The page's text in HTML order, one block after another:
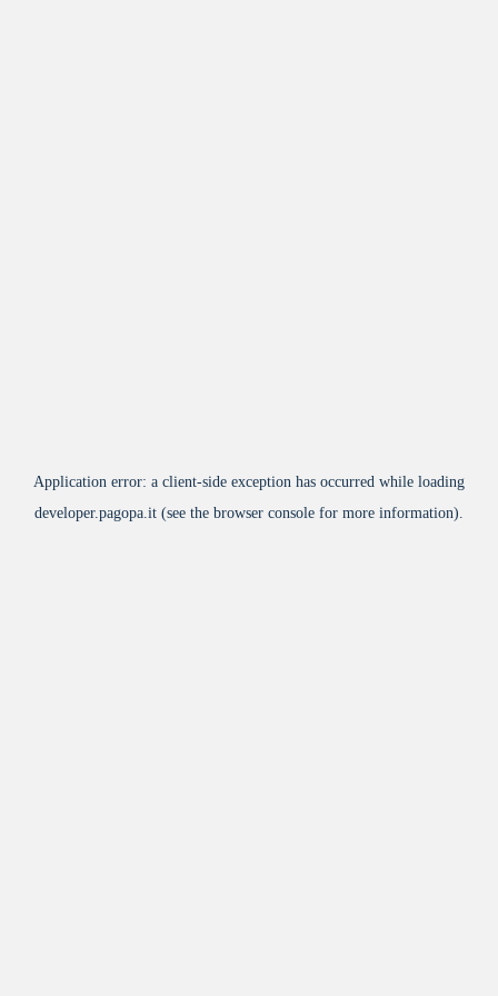
Application error: a client-side exception has occurred while loading
developer.pagopa.it (see the browser console for more information).